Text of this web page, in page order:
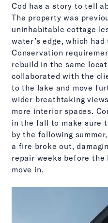
Cod has a story to tell
The property was
uninhabitable cottage
water’s edge, which had
Conservation
rebuild in the same
collaborated with the
to the lake and move
wider breathtaking
more interior spaces.
in the fall to make sure
by the following
a fire broke out,
repair weeks before the
move in.